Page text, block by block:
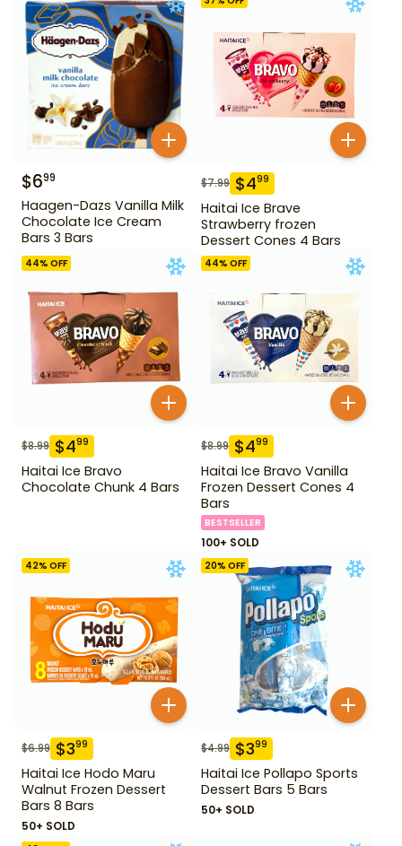
$699
Haagen-Dazs Vanilla Milk
Chocolate Ice Cream
Bars 3 Bars
$7.99 $499
Haitai Ice Brave
Strawberry frozen
Dessert Cones 4 Bars
44% OFF
$8.99 $499
Haitai Ice Bravo
Chocolate Chunk 4 Bars
44% OFF
$8.99 $499
Haitai Ice Bravo Vanilla
Frozen Dessert Cones 4
Bars
BESTSELLER
100+ SOLD
42% OFF
$6.99 $399
Haitai Ice Hodo Maru
Walnut Frozen Dessert
Bars 8 Bars
50+ SOLD
20% OFF
$4.99 $399
Haitai Ice Pollapo Sports
Dessert Bars 5 Bars
50+ SOLD